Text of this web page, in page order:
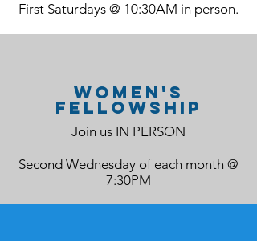
First Saturdays @ 10:30AM in person.
women's
fellowship
Join us IN PERSON
Second Wednesday of each month @
7:30PM